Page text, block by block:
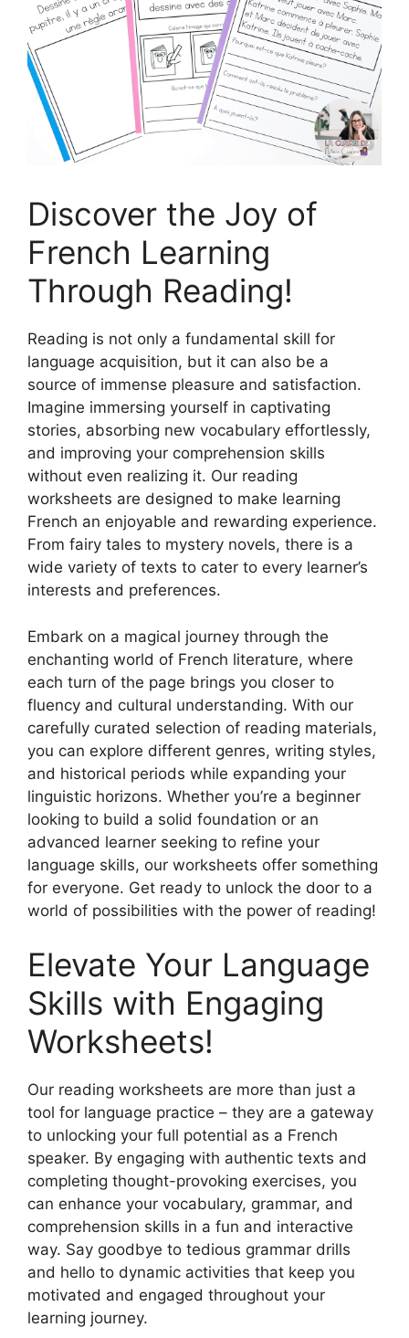
Discover the Joy of
French Learning
Through Reading!
Reading is not only a fundamental skill for
language acquisition, but it can also be a
source of immense pleasure and satisfaction.
Imagine immersing yourself in captivating
stories, absorbing new vocabulary effortlessly,
and improving your comprehension skills
without even realizing it. Our reading
worksheets are designed to make learning
French an enjoyable and rewarding experience.
From fairy tales to mystery novels, there is a
wide variety of texts to cater to every learner’s
interests and preferences.
Embark on a magical journey through the
enchanting world of French literature, where
each turn of the page brings you closer to
fluency and cultural understanding. With our
carefully curated selection of reading materials,
you can explore different genres, writing styles,
and historical periods while expanding your
linguistic horizons. Whether you’re a beginner
looking to build a solid foundation or an
advanced learner seeking to refine your
language skills, our worksheets offer something
for everyone. Get ready to unlock the door to a
world of possibilities with the power of reading!
Elevate Your Language
Skills with Engaging
Worksheets!
Our reading worksheets are more than just a
tool for language practice – they are a gateway
to unlocking your full potential as a French
speaker. By engaging with authentic texts and
completing thought-provoking exercises, you
can enhance your vocabulary, grammar, and
comprehension skills in a fun and interactive
way. Say goodbye to tedious grammar drills
and hello to dynamic activities that keep you
motivated and engaged throughout your
learning journey.